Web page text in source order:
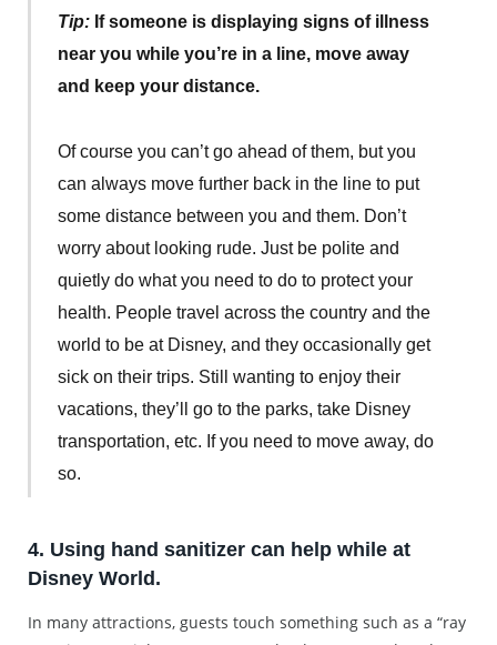
Tip:If someone is displaying signs of illness
near you while you’re in a line, move away
and keep your distance.
Of course you can’t go ahead of them, but you
can always move further back in the line to put
some distance between you and them. Don’t
worry about looking rude. Just be polite and
quietly do what you need to do to protect your
health. People travel across the country and the
world to be at Disney, and they occasionally get
sick on their trips. Still wanting to enjoy their
vacations, they’ll go to the parks, take Disney
transportation, etc. If you need to move away, do
so.
4. Using hand sanitizer can help while at
Disney World.
In many attractions, guests touch something such as a “ray